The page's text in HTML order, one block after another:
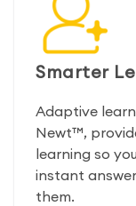
Smarter
Adaptive
Newt™,
learning so
instant
them.